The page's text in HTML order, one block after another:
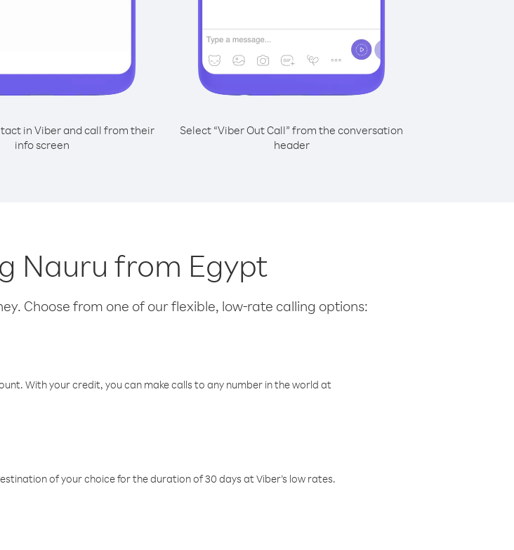
in Viber and call from their
info screen
Select “Viber Out Call” from the conversation
header
Nauru from Egypt
Choose from one of our flexible, low-rate calling options:
With your credit, you can make calls to any number in the world at
of your choice for the duration of 30 days at Viber’s low rates.